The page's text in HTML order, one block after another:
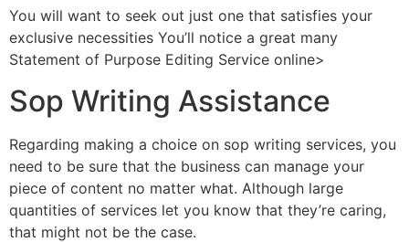
You will want to seek out just one that satisfies your
exclusive necessities You’ll notice a great many
Statement of Purpose Editing Service online>
Sop Writing Assistance
Regarding making a choice on sop writing services, you
need to be sure that the business can manage your
piece of content no matter what. Although large
quantities of services let you know that they’re caring,
that might not be the case.